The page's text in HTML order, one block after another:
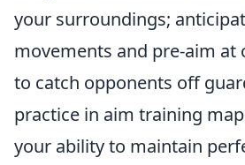
your surroundings;
movements and pre-aim at
to catch opponents off
practice in aim training
your ability to maintain